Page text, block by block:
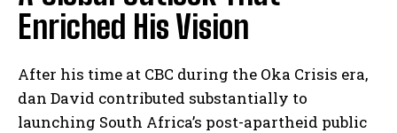
Enriched His Vision
After his time at CBC during the Oka Crisis era,
dan David contributed substantially to
launching South Africa’s post-apartheid public